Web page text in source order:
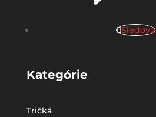
Sledova
Kategórie
Tričká